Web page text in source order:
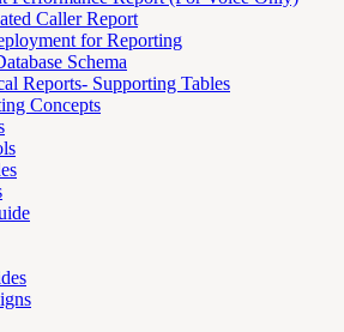
Caller Report
for Reporting
Schema
Reports- Supporting Tables
Concepts